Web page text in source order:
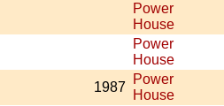
Power
House
Power
House
1987
Power
House